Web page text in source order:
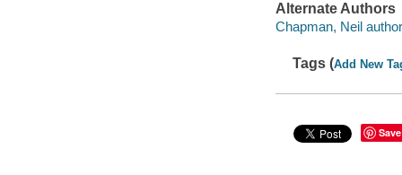
Alternate Authors
Chapman, Neil
Tags (Add New
Save